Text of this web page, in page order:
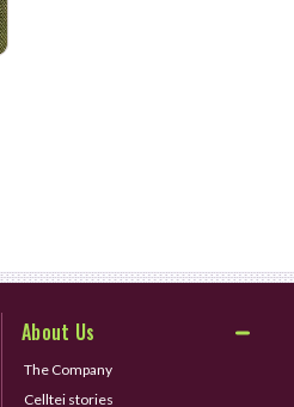
About Us
The Company
Celltei stories